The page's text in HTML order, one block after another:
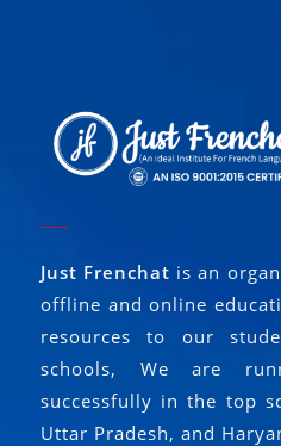
Just Frenchat is an
offline and online
resources to our
schools, We are
successfully in the top
Uttar Pradesh, and